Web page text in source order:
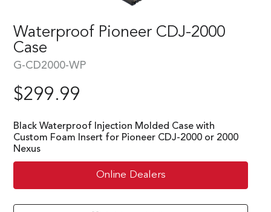
Waterproof Pioneer CDJ-2000
Case
G-CD2000-WP
$299.99
Black Waterproof Injection Molded Case with
Custom Foam Insert for Pioneer CDJ-2000 or 2000
Nexus
Online Dealers